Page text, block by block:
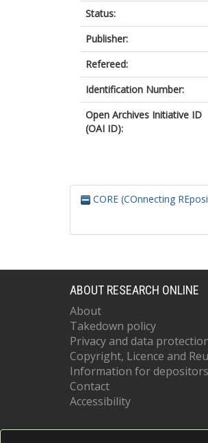
Status:
Publisher:
Refereed:
Identification Number:
Open Archives Initiative ID
(OAI ID):
CORE (COnnecting
ABOUT RESEARCH ONLINE
About
Takedown policy
Privacy and data
Copyright, Licence and
Information for depositors
Contact
Accessibility